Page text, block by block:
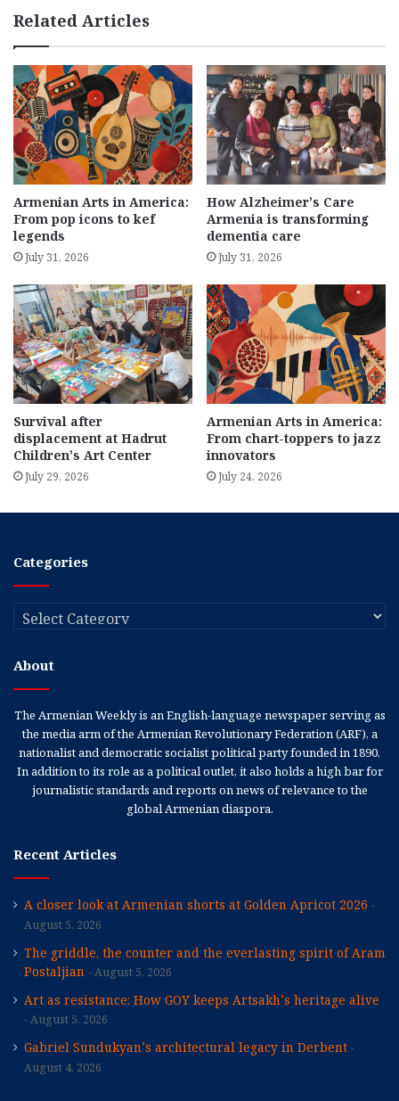
Related Articles
Armenian Arts in America:
From pop icons to kef
legends
July 31, 2026
How Alzheimer’s Care
Armenia is transforming
dementia care
July 31, 2026
Survival after
displacement at Hadrut
Children’s Art Center
July 29, 2026
Armenian Arts in America:
From chart-toppers to jazz
innovators
July 24, 2026
Categories
Categories
About
The Armenian Weekly is an English-language newspaper serving as
the media arm of the Armenian Revolutionary Federation (ARF), a
nationalist and democratic socialist political party founded in 1890.
In addition to its role as a political outlet, it also holds a high bar for
journalistic standards and reports on news of relevance to the
global Armenian diaspora.
Recent Articles
A closer look at Armenian shorts at Golden Apricot 2026
August 5, 2026
The griddle, the counter and the everlasting spirit of Aram
Postaljian
August 5, 2026
Art as resistance: How GOY keeps Artsakh’s heritage alive
August 5, 2026
Gabriel Sundukyan’s architectural legacy in Derbent
August 4, 2026